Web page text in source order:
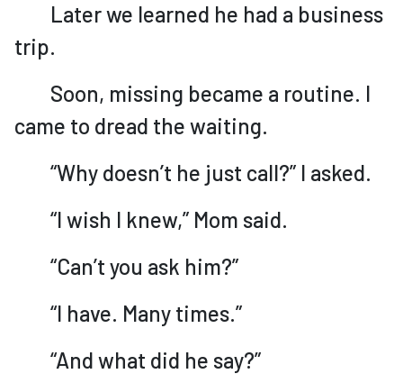
Later we learned he had a business
trip.
Soon, missing became a routine. I
came to dread the waiting.
“Why doesn’t he just call?” I asked.
“I wish I knew,” Mom said.
“Can’t you ask him?”
“I have. Many times.”
“And what did he say?”